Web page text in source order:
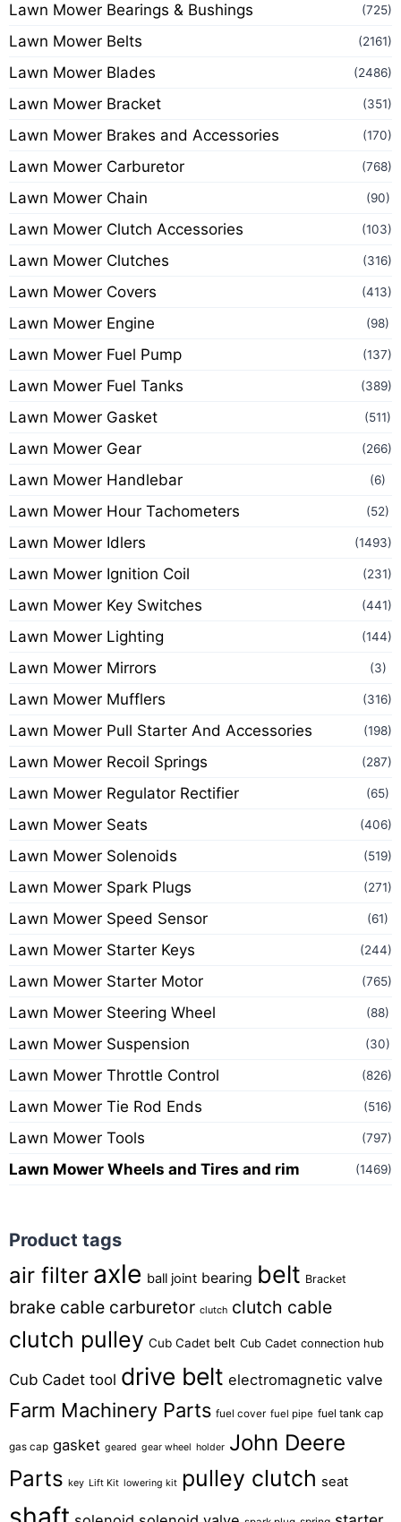
Lawn Mower Bearings & Bushings (725)
Lawn Mower Belts (2161)
Lawn Mower Blades (2486)
Lawn Mower Bracket (351)
Lawn Mower Brakes and Accessories (170)
Lawn Mower Carburetor (768)
Lawn Mower Chain (90)
Lawn Mower Clutch Accessories (103)
Lawn Mower Clutches (316)
Lawn Mower Covers (413)
Lawn Mower Engine (98)
Lawn Mower Fuel Pump (137)
Lawn Mower Fuel Tanks (389)
Lawn Mower Gasket (511)
Lawn Mower Gear (266)
Lawn Mower Handlebar (6)
Lawn Mower Hour Tachometers (52)
Lawn Mower Idlers (1493)
Lawn Mower Ignition Coil (231)
Lawn Mower Key Switches (441)
Lawn Mower Lighting (144)
Lawn Mower Mirrors (3)
Lawn Mower Mufflers (316)
Lawn Mower Pull Starter And Accessories (198)
Lawn Mower Recoil Springs (287)
Lawn Mower Regulator Rectifier (65)
Lawn Mower Seats (406)
Lawn Mower Solenoids (519)
Lawn Mower Spark Plugs (271)
Lawn Mower Speed Sensor (61)
Lawn Mower Starter Keys (244)
Lawn Mower Starter Motor (765)
Lawn Mower Steering Wheel (88)
Lawn Mower Suspension (30)
Lawn Mower Throttle Control (826)
Lawn Mower Tie Rod Ends (516)
Lawn Mower Tools (797)
Lawn Mower Wheels and Tires and rim (1469)
Product tags
air filter axle ball joint bearing belt Bracket
brake cable carburetor clutch clutch cable
clutch pulley Cub Cadet belt Cub Cadet connection hub
Cub Cadet tool drive belt electromagnetic valve
Farm Machinery Parts fuel cover fuel pipe fuel tank cap
gas cap gasket geared gear wheel holder John Deere
Parts key Lift Kit lowering kit pulley clutch seat
shaft